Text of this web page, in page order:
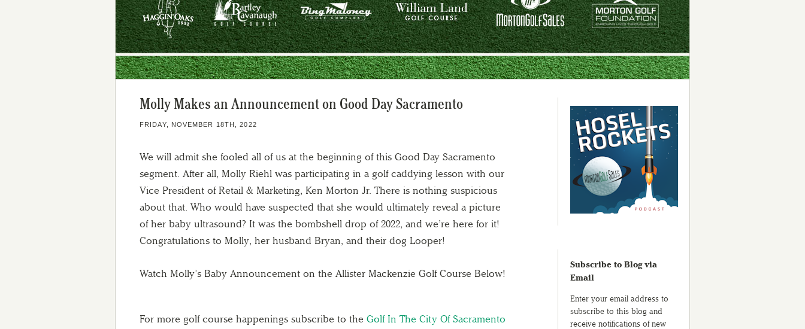
Molly Makes an Announcement on Good Day Sacramento
FRIDAY, NOVEMBER 18TH, 2022
We will admit she fooled all of us at the beginning of this Good Day Sacramento
segment. After all, Molly Riehl was participating in a golf caddying lesson with our
Vice President of Retail & Marketing, Ken Morton Jr. There is nothing suspicious
about that. Who would have suspected that she would ultimately reveal a picture
of her baby ultrasound? It was the bombshell drop of 2022, and we’re here for it!
Congratulations to Molly, her husband Bryan, and their dog Looper!
Watch Molly’s Baby Announcement on the Allister Mackenzie Golf Course Below!
For more golf course happenings subscribe to the Golf In The City Of Sacramento
Subscribe to Blog via
Email
Enter your email address to
subscribe to this blog and
receive notifications of new